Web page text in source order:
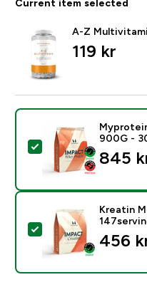
Current item selected
A-Z
119 kr‎
Select this
900G -
845
Select this
Kreatin
456